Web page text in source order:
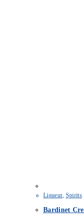
Liqueur Spirits
Bardinet